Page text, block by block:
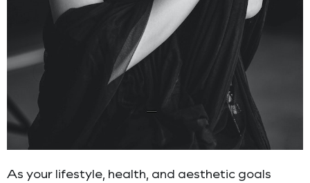
As your lifestyle, health, and aesthetic goals